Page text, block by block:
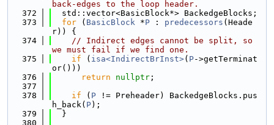
back-edges to the loop header.
  372
  std::vector<BasicBlock*> BackedgeBlocks;
  373
for ( BasicBlock *P : predecessors (Heade
r)) {
  374
// Indirect edges cannot be split, so
we must fail if we find one.
  375
if ( isa<IndirectBrInst>( P->getTerminat
or()))
  376
return nullptr ;
  377
  378
if ( P != Preheader) BackedgeBlocks.pus
h_back( P);
  379
  }
  380